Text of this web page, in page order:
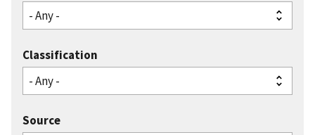
Classification
Source